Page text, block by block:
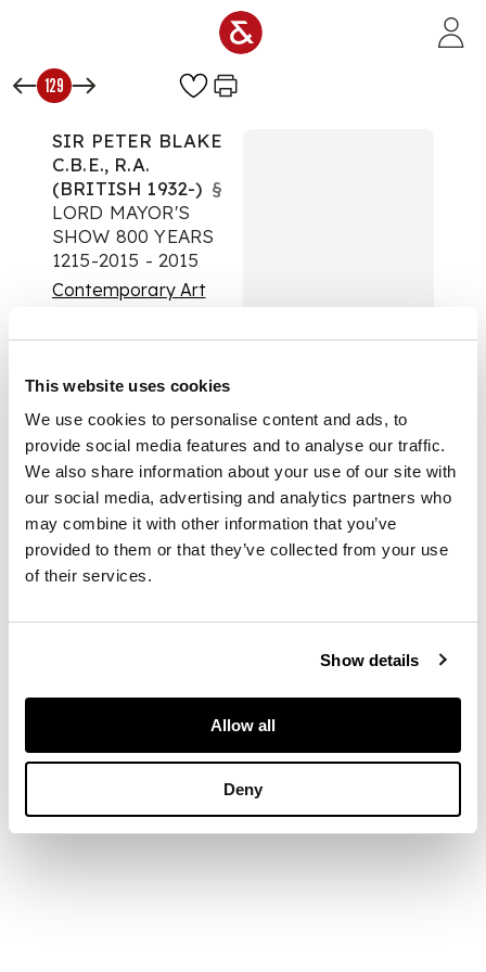
This website uses cookies
We use cookies to personalise content and ads, to
provide social media features and to analyse our traffic.
We also share information about your use of our site with
our social media, advertising and analytics partners who
may combine it with other information that you’ve
provided to them or that they’ve collected from your use
of their services.
Show details
Allow all
Deny
129
SIR PETER BLAKE
C.B.E., R.A.
(BRITISH 1932-) §
LORD MAYOR'S
SHOW 800 YEARS
1215-2015 - 2015
Contemporary Art
£500
DESCRIPTION
Screenprint,
1987/800, signed and
numbered in pencil to
margin, printed by
Coriander Studio,
DIMENSIONS
x 28.25in)